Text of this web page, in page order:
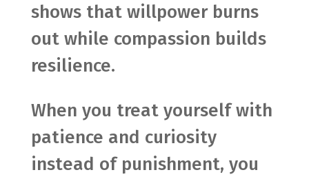
shows that willpower burns
out while compassion builds
resilience.
When you treat yourself with
patience and curiosity
instead of punishment, you